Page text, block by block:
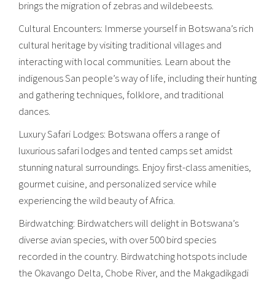
brings the migration of zebras and wildebeests.
Cultural Encounters: Immerse yourself in Botswana’s rich
cultural heritage by visiting traditional villages and
interacting with local communities. Learn about the
indigenous San people’s way of life, including their hunting
and gathering techniques, folklore, and traditional
dances.
Luxury Safari Lodges: Botswana offers a range of
luxurious safari lodges and tented camps set amidst
stunning natural surroundings. Enjoy first-class amenities,
gourmet cuisine, and personalized service while
experiencing the wild beauty of Africa.
Birdwatching: Birdwatchers will delight in Botswana’s
diverse avian species, with over 500 bird species
recorded in the country. Birdwatching hotspots include
the Okavango Delta, Chobe River, and the Makgadikgadi